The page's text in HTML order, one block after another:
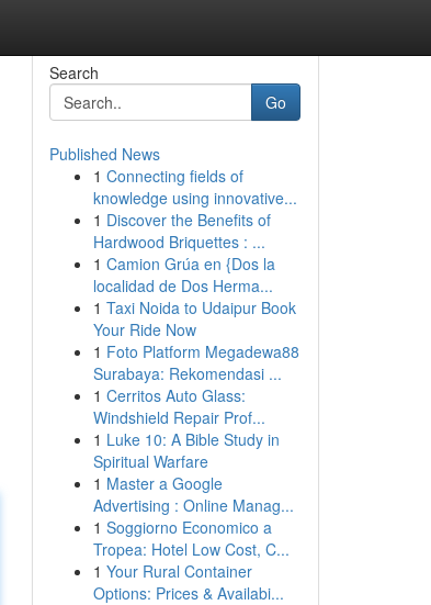
Search
Go
Published News
1 Connecting fields of
knowledge using innovative...
1 Discover the Benefits of
Hardwood Briquettes : ...
1 Camion Grúa en {Dos la
localidad de Dos Herma...
1 Taxi Noida to Udaipur Book
Your Ride Now
1 Foto Platform Megadewa88
Surabaya: Rekomendasi ...
1 Cerritos Auto Glass:
Windshield Repair Prof...
1 Luke 10: A Bible Study in
Spiritual Warfare
1 Master a Google
Advertising : Online Manag...
1 Soggiorno Economico a
Tropea: Hotel Low Cost, C...
1 Your Rural Container
Options: Prices & Availabi...